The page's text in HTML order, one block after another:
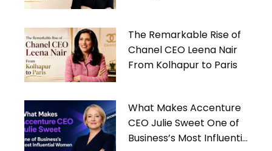
The Remarkable Rise of
Chanel CEO Leena Nair
From Kolhapur to Paris
What Makes Accenture
CEO Julie Sweet One of
Business’s Most Influential